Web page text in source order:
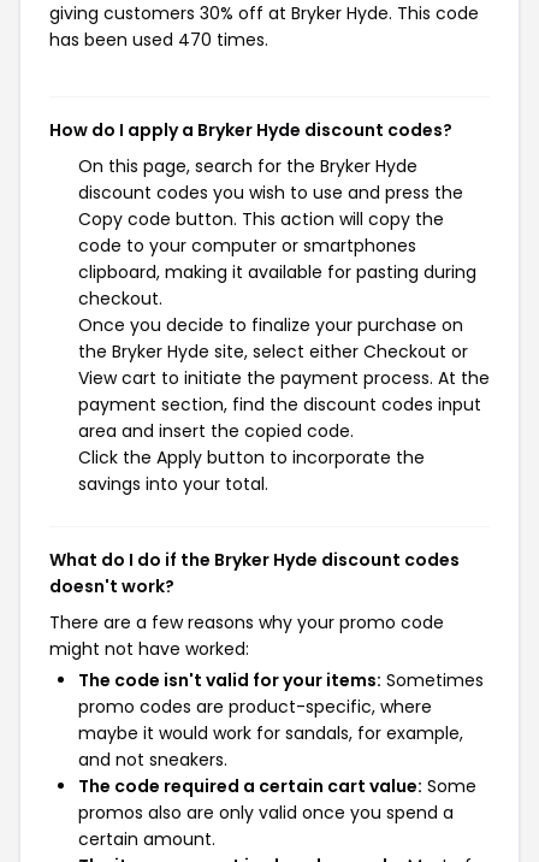
giving customers 30% off at Bryker Hyde. This code
has been used 470 times.
How do I apply a Bryker Hyde discount codes?
On this page, search for the Bryker Hyde
discount codes you wish to use and press the
Copy code button. This action will copy the
code to your computer or smartphones
clipboard, making it available for pasting during
checkout.
Once you decide to finalize your purchase on
the Bryker Hyde site, select either Checkout or
View cart to initiate the payment process. At the
payment section, find the discount codes input
area and insert the copied code.
Click the Apply button to incorporate the
savings into your total.
What do I do if the Bryker Hyde discount codes
doesn't work?
There are a few reasons why your promo code
might not have worked:
The code isn't valid for your items: Sometimes
promo codes are product-specific, where
maybe it would work for sandals, for example,
and not sneakers.
The code required a certain cart value: Some
promos also are only valid once you spend a
certain amount.